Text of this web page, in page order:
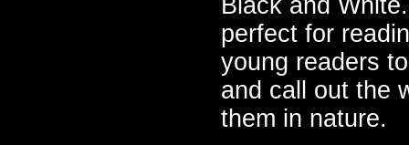
perfect for
young readers
and call out the
them in nature.